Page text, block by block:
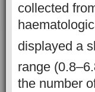
collected
displayed a
range
the number